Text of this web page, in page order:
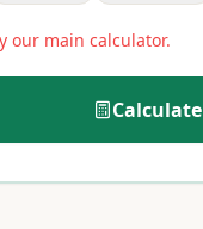
our main calculator.
Calculate